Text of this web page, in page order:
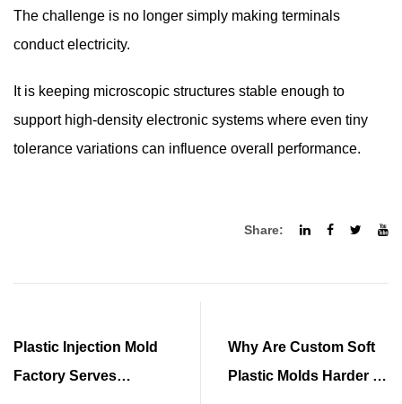
The challenge is no longer simply making terminals
conduct electricity.
It is keeping microscopic structures stable enough to
support high-density electronic systems where even tiny
tolerance variations can influence overall performance.
Share:
Plastic Injection Mold
Factory Serves
Why Are Custom Soft
Plastic Molds Harder to